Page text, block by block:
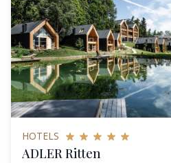
HOTELS
ADLER Ritten